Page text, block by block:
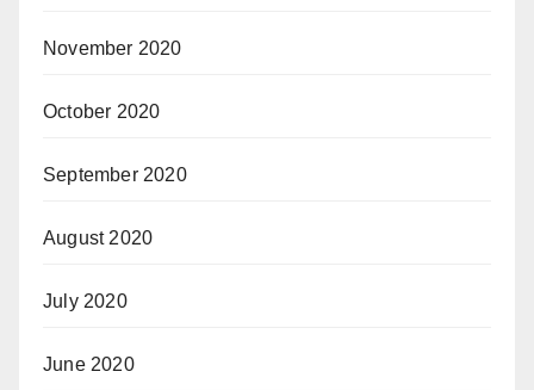
November 2020
October 2020
September 2020
August 2020
July 2020
June 2020